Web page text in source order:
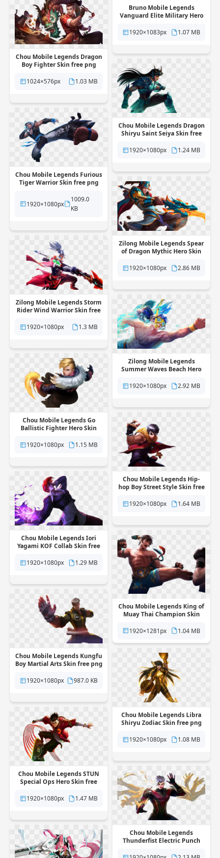
Bruno Mobile Legends
Vanguard Elite Military Hero
background
1920×1083px 1.07 MB
Chou Mobile Legends Dragon
Boy Fighter Skin free png
1024×576px
1.03 MB
Chou Mobile Legends Dragon
Shiryu Saint Seiya Skin free
1920×1080px
1.24 MB
Chou Mobile Legends Furious
Tiger Warrior Skin free png
1920×1080px
1009.0
KB
Zilong Mobile Legends Spear
of Dragon Mythic Hero Skin
background
1920×1080px 2.86 MB
Zilong Mobile Legends Storm
Rider Wind Warrior Skin free
1920×1080px
1.3 MB
Zilong Mobile Legends
Summer Waves Beach Hero
background
1920×1080px 2.92 MB
Chou Mobile Legends Go
Ballistic Fighter Hero Skin
background
1920×1080px 1.15 MB
Chou Mobile Legends Hip-
hop Boy Street Style Skin free
1920×1080px
1.64 MB
Chou Mobile Legends Iori
Yagami KOF Collab Skin free
1920×1080px
1.29 MB
Chou Mobile Legends King of
Muay Thai Champion Skin
background
1920×1281px 1.04 MB
Chou Mobile Legends Kungfu
Boy Martial Arts Skin free png
1920×1080px
987.0 KB
Chou Mobile Legends Libra
Shiryu Zodiac Skin free png
1920×1080px
1.08 MB
Chou Mobile Legends STUN
Special Ops Hero Skin free
1920×1080px
1.47 MB
Chou Mobile Legends
Thunderfist Electric Punch
transparent background